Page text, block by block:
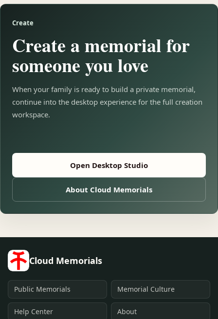
Create
Create a memorial for
someone you love
When your family is ready to build a private memorial,
continue into the desktop experience for the full creation
workspace.
Open Desktop Studio
About Cloud Memorials
Cloud Memorials
Public Memorials Memorial Culture
Help Center About